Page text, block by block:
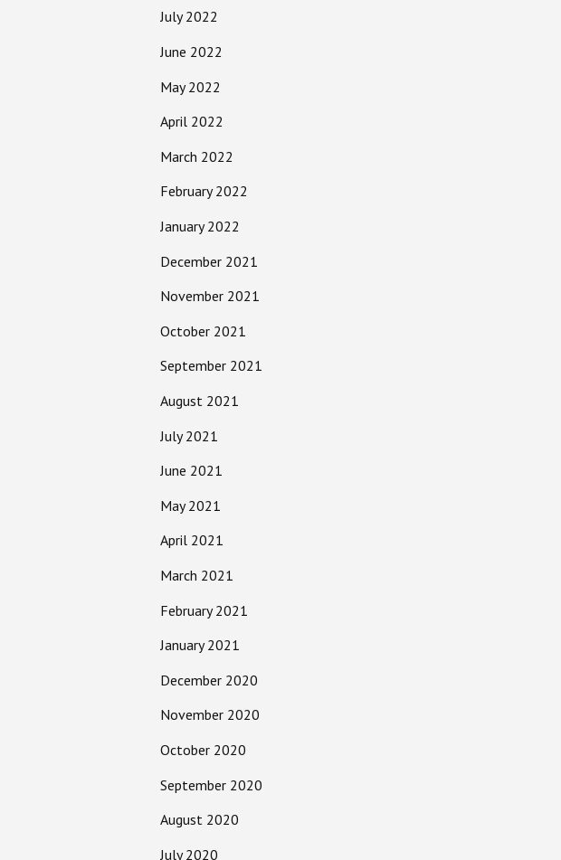
July 2022
June 2022
May 2022
April 2022
March 2022
February 2022
January 2022
December 2021
November 2021
October 2021
September 2021
August 2021
July 2021
June 2021
May 2021
April 2021
March 2021
February 2021
January 2021
December 2020
November 2020
October 2020
September 2020
August 2020
July 2020